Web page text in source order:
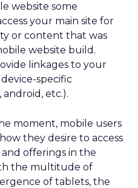
website some
your main site for
or content that was
website build.
linkages to your
specific
android, etc.).
moment, mobile users
they desire to access
and offerings in the
the multitude of
of tablets, the